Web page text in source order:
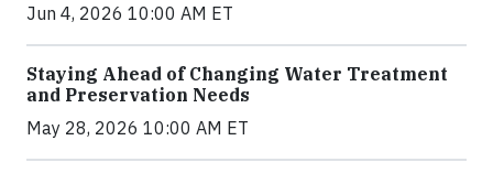
Jun 4, 2026 10:00 AM ET
Staying Ahead of Changing Water Treatment
and Preservation Needs
May 28, 2026 10:00 AM ET